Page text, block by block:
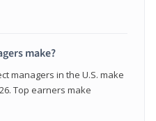
make?
managers in the U.S. make
Top earners make